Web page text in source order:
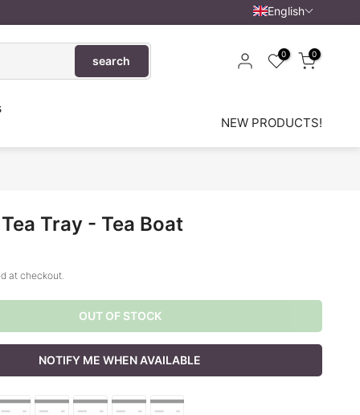
English
search 0 0
NEW PRODUCTS!
Tray - Tea Boat
at checkout.
OUT OF STOCK
NOTIFY ME WHEN AVAILABLE